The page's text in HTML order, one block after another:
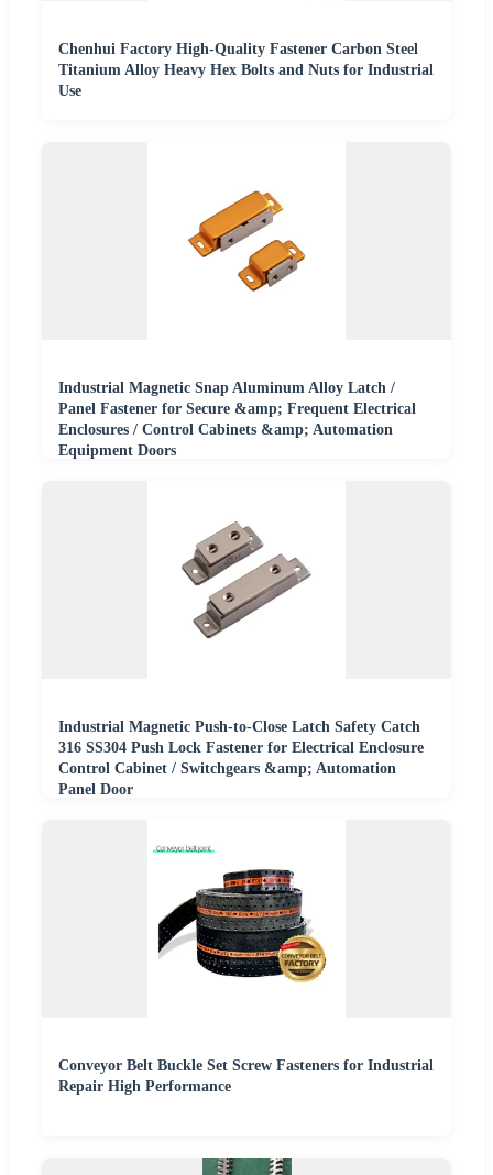
Chenhui Factory High-Quality Fastener Carbon Steel
Titanium Alloy Heavy Hex Bolts and Nuts for Industrial
Use
Industrial Magnetic Snap Aluminum Alloy Latch /
Panel Fastener for Secure &amp; Frequent Electrical
Enclosures / Control Cabinets &amp; Automation
Equipment Doors
Industrial Magnetic Push-to-Close Latch Safety Catch
316 SS304 Push Lock Fastener for Electrical Enclosure
Control Cabinet / Switchgears &amp; Automation
Panel Door
Conveyor Belt Buckle Set Screw Fasteners for Industrial
Repair High Performance